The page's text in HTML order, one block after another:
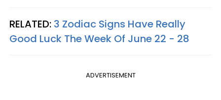
RELATED: 3 Zodiac Signs Have Really
Good Luck The Week Of June 22 - 28
ADVERTISEMENT